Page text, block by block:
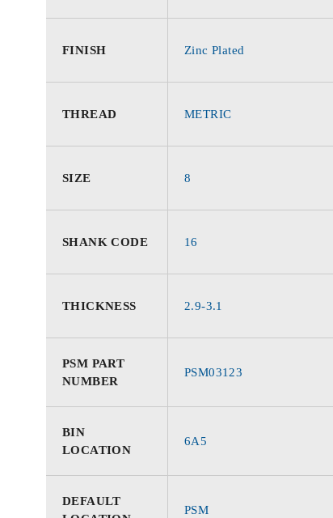
FINISH Zinc Plated
THREAD METRIC
SIZE 8
SHANK CODE 16
THICKNESS 2.9-3.1
PSM PART
NUMBER
PSM03123
BIN
LOCATION
6A5
DEFAULT
PSM